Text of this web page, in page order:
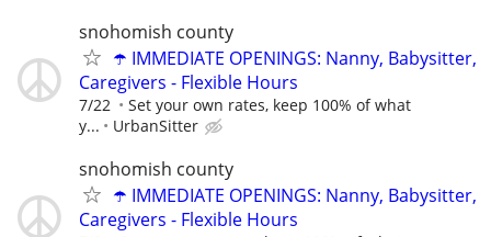
snohomish county
☂️ IMMEDIATE OPENINGS: Nanny, Babysitter,
Caregivers - Flexible Hours
7/22
Set your own rates, keep 100% of what
y...
UrbanSitter
snohomish county
☂️ IMMEDIATE OPENINGS: Nanny, Babysitter,
Caregivers - Flexible Hours